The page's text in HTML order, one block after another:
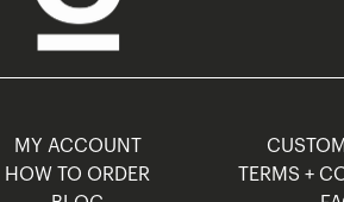
MY ACCOUNT
HOW TO ORDER
TERMS +